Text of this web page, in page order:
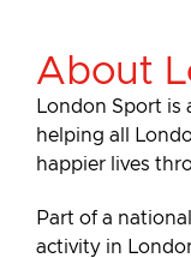
About
London Sport
helping all
happier lives
Part of a
activity in